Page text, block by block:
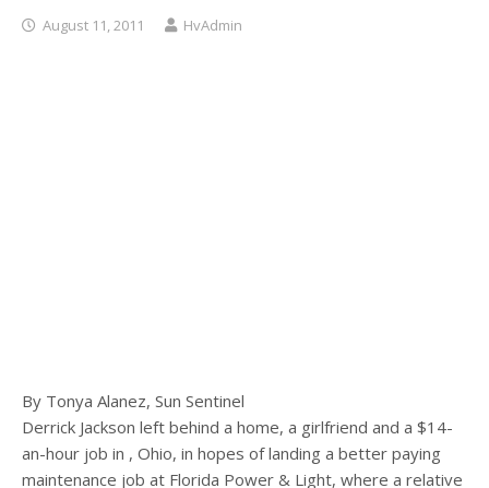
August 11, 2011 HvAdmin
By Tonya Alanez, Sun Sentinel
Derrick Jackson left behind a home, a girlfriend and a $14-
an-hour job in , Ohio, in hopes of landing a better paying
maintenance job at Florida Power & Light, where a relative